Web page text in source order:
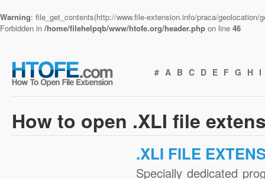
Warning: file_get_contents(http://www.file-extension.info/praca/
Forbidden in /home/filehelpqb/www/htofe.org/header.php on line 46
# A B C D E F G H I
How to open .XLI file
.XLI FILE
Specially dedicated